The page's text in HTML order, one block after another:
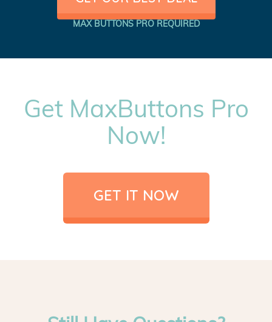
MAX BUTTONS PRO REQUIRED
Get MaxButtons Pro
Now!
GET IT NOW